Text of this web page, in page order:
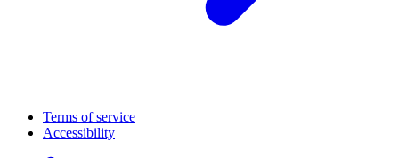
Terms of service
Accessibility